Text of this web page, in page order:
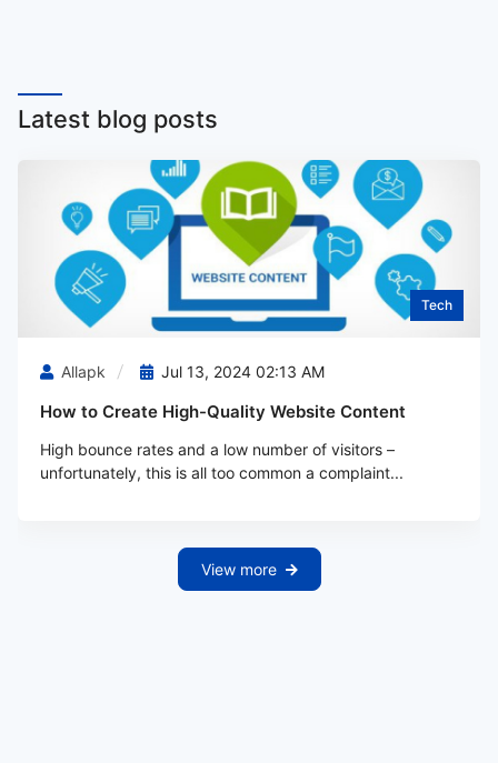
Latest blog posts
Tech
Allapk Jul 13, 2024 02:13 AM
How to Create High-Quality Website Content
High bounce rates and a low number of visitors –
unfortunately, this is all too common a complaint...
View more